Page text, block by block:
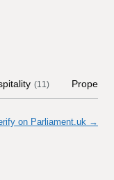
(11) Property
on Parliament.uk →